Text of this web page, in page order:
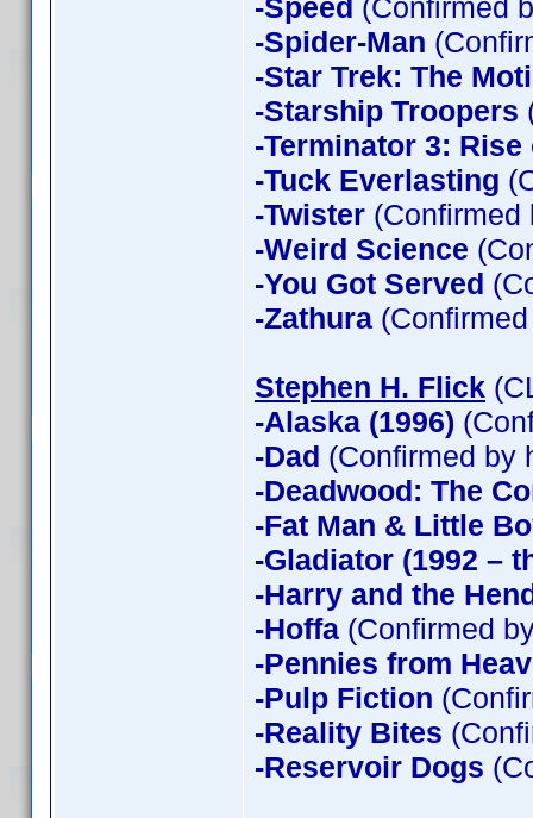
-Speed (Confirmed
-Spider-Man
-Star Trek: The
-Starship Troopers
-Terminator 3:
-Tuck Everlasting
-Twister (Confirmed
-Weird Science
-You Got Served
-Zathura
Stephen H. Flick
-Alaska (1996)
-Dad (Confirmed by
-Deadwood: The
-Fat Man & Little
-Gladiator (1992 –
-Harry and the
-Hoffa (Confirmed
-Pennies from
-Pulp Fiction
-Reality Bites
-Reservoir Dogs